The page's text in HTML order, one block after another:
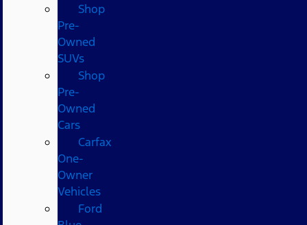
Shop
Pre-
Owned
SUVs
Shop
Pre-
Owned
Cars
Carfax
One-
Owner
Vehicles
Ford